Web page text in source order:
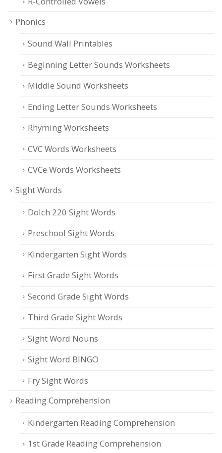
Phonics
Sound Wall Printables
Beginning Letter Sounds Worksheets
Middle Sound Worksheets
Ending Letter Sounds Worksheets
Rhyming Worksheets
CVC Words Worksheets
CVCe Words Worksheets
Sight Words
Dolch 220 Sight Words
Preschool Sight Words
Kindergarten Sight Words
First Grade Sight Words
Second Grade Sight Words
Third Grade Sight Words
Sight Word Nouns
Sight Word BINGO
Fry Sight Words
Reading Comprehension
Kindergarten Reading Comprehension
1st Grade Reading Comprehension